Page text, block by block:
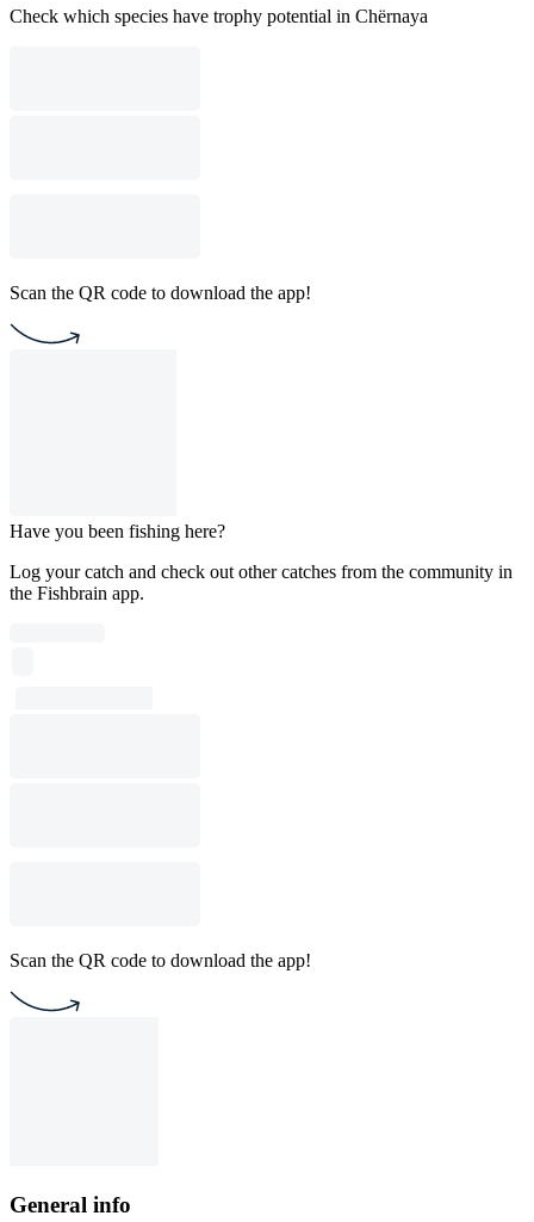
Check which species have trophy potential in Chërnaya
Scan the QR code to download the app!
Have you been fishing here?
Log your catch and check out other catches from the community in
the Fishbrain app.
Scan the QR code to download the app!
General info